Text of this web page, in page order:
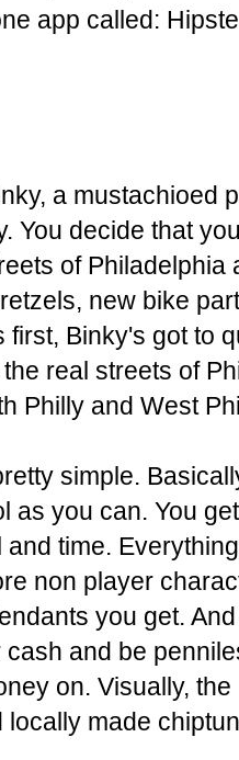
app called:
a mustachioed
You decide that
of
new bike
first, Binky's got to
real streets of
Philly and West
simple.
as you can. You
and time.
non player
you get.
and be
on. Visually,
locally made